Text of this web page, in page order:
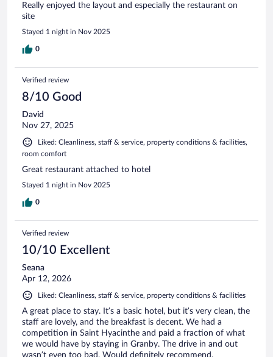
Really enjoyed the layout and especially the restaurant on
site
Stayed 1 night in Nov 2025
0
Verified review
8/10 Good
David
Nov 27, 2025
Liked: Cleanliness, staff & service, property conditions & facilities,
room comfort
Great restaurant attached to hotel
Stayed 1 night in Nov 2025
0
Verified review
10/10 Excellent
Seana
Apr 12, 2026
Liked: Cleanliness, staff & service, property conditions & facilities
A great place to stay. It’s a basic hotel, but it’s very clean, the
staff are lovely, and the breakfast is decent. We had a
competition in Saint Hyacinthe and paid a fraction of what
we would have by staying in Granby. The drive in and out
wasn’t even too bad. Would definitely recommend.